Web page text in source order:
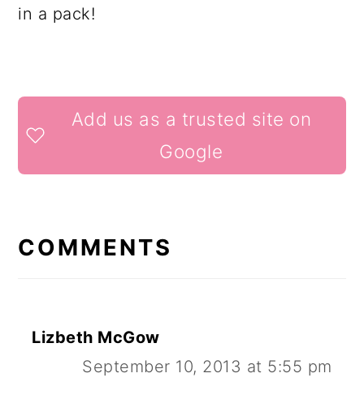
in a pack!
READER
INTERACTIONS
Add us as a trusted site on
Google
COMMENTS
Lizbeth McGow
September 10, 2013 at 5:55 pm